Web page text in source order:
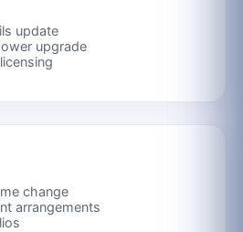
update
upgrade
change
arrangements